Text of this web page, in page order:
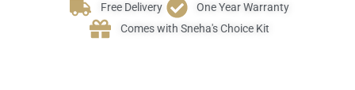
Free Delivery
One Year Warranty
Comes with Sneha's Choice Kit